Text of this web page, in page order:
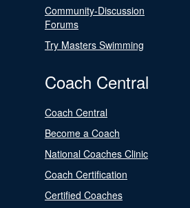
Community-Discussion
Forums
Try Masters Swimming
Coach Central
Coach Central
Become a Coach
National Coaches Clinic
Coach Certification
Certified Coaches